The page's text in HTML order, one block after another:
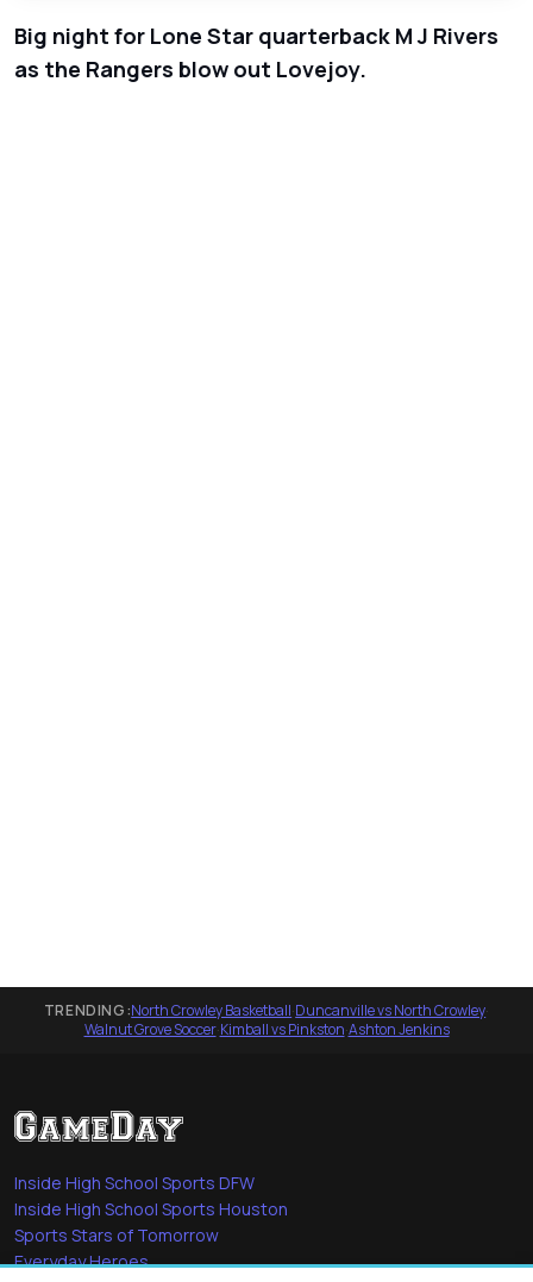
Big night for Lone Star quarterback M J Rivers
as the Rangers blow out Lovejoy.
TRENDING:North Crowley Basketball·Duncanville vs North Crowley·
Walnut Grove Soccer·Kimball vs Pinkston·Ashton Jenkins
Inside High School Sports DFW
Inside High School Sports Houston
Sports Stars of Tomorrow
Everyday Heroes